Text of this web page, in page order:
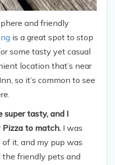
and friendly
is a great spot to stop
some tasty yet casual
location that’s near
so it’s common to see
super tasty, and I
Pizza to match. I was
it, and my pup was
friendly pets and